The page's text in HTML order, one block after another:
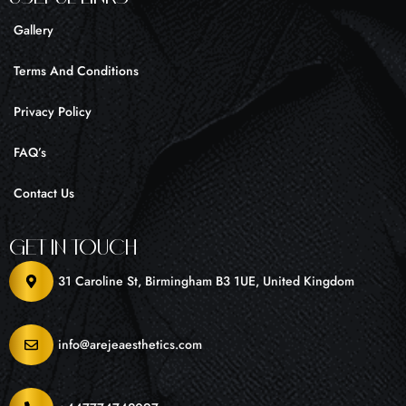
Gallery
Terms And Conditions
Privacy Policy
FAQ’s
Contact Us
Get In Touch
31 Caroline St, Birmingham B3 1UE, United Kingdom
info@arejeaesthetics.com